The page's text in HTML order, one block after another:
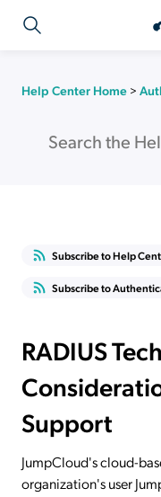
Help Center Home >
Subscribe to Help
Subscribe to
RADIUS
Support
JumpCloud's cloud-
organization's user